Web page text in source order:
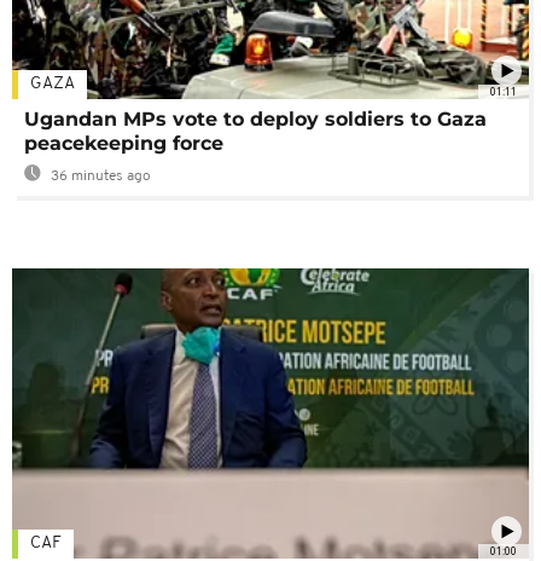
01:11
GAZA
Ugandan MPs vote to deploy soldiers to Gaza
peacekeeping force
36 minutes ago
01:00
CAF